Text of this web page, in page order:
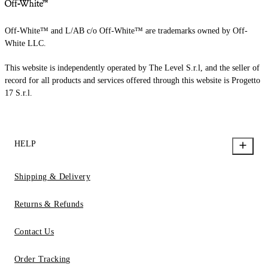
Off-White™ and L/AB c/o Off-White™ are trademarks owned by Off-
White LLC.
This website is independently operated by The Level S.r.l, and the seller of
record for all products and services offered through this website is Progetto
17 S.r.l.
HELP
Shipping & Delivery
Returns & Refunds
Contact Us
Order Tracking